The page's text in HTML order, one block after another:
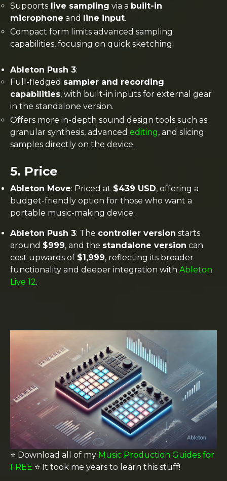
Supports live sampling via a built-in
microphone and line input.
Compact form limits advanced sampling
capabilities, focusing on quick sketching​.
Ableton Push 3:
Full-fledged sampler and recording
capabilities, with built-in inputs for external gear
in the standalone version.
Offers more in-depth sound design tools such as
granular synthesis, advanced editing, and slicing
samples directly on the device​.
5. Price
Ableton Move: Priced at $439 USD, offering a
budget-friendly option for those who want a
portable music-making device​.
Ableton Push 3: The controller version starts
around $999, and the standalone version can
cost upwards of $1,999, reflecting its broader
functionality and deeper integration with Ableton
Live 12​.
⭐️ Download all of my Music Production Guides for
FREE ⭐️ It took me years to learn this stuff!